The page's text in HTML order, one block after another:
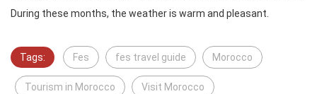
During these months, the weather is warm and pleasant.
Tags: Fes fes travel guide Morocco
Tourism in Morocco Visit Morocco